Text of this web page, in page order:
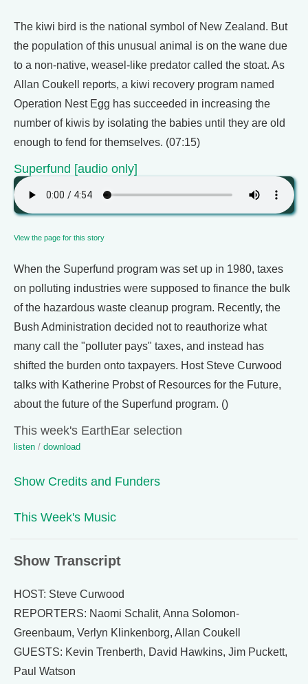
The kiwi bird is the national symbol of New Zealand. But
the population of this unusual animal is on the wane due
to a non-native, weasel-like predator called the stoat. As
Allan Coukell reports, a kiwi recovery program named
Operation Nest Egg has succeeded in increasing the
number of kiwis by isolating the babies until they are old
enough to fend for themselves. (07:15)
Superfund [audio only]
View the page for this story
When the Superfund program was set up in 1980, taxes
on polluting industries were supposed to finance the bulk
of the hazardous waste cleanup program. Recently, the
Bush Administration decided not to reauthorize what
many call the "polluter pays" taxes, and instead has
shifted the burden onto taxpayers. Host Steve Curwood
talks with Katherine Probst of Resources for the Future,
about the future of the Superfund program. ()
This week's EarthEar selection
listen / download
Show Credits and Funders
This Week's Music
Show Transcript
HOST: Steve Curwood
REPORTERS: Naomi Schalit, Anna Solomon-
Greenbaum, Verlyn Klinkenborg, Allan Coukell
GUESTS: Kevin Trenberth, David Hawkins, Jim Puckett,
Paul Watson